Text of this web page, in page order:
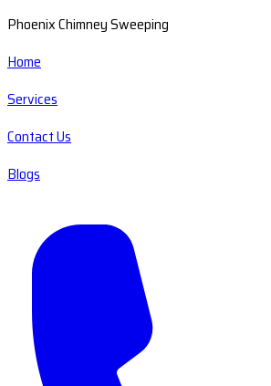
Phoenix Chimney Sweeping
Home
Services
Contact Us
Blogs